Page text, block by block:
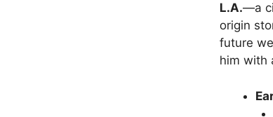
L.A.—a
origin
future
him with